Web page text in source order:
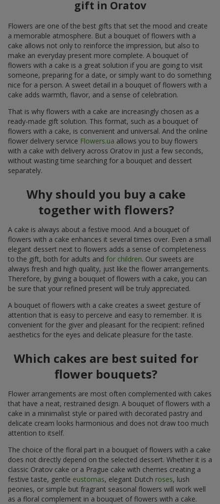
gift in Oratov
Flowers are one of the best gifts that set the mood and create
a memorable atmosphere. But a bouquet of flowers with a
cake allows not only to reinforce the impression, but also to
make an everyday present more complete. A bouquet of
flowers with a cake is a great solution if you are going to visit
someone, preparing for a date, or simply want to do something
nice for a person. A sweet detail in a bouquet of flowers with a
cake adds warmth, flavor, and a sense of celebration.
That is why flowers with a cake are increasingly chosen as a
ready-made gift solution. This format, such as a bouquet of
flowers with a cake, is convenient and universal. And the online
flower delivery service Flowers.ua allows you to buy flowers
with a cake with delivery across Oratov in just a few seconds,
without wasting time searching for a bouquet and dessert
separately.
Why should you buy a cake
together with flowers?
A cake is always about a festive mood. And a bouquet of
flowers with a cake enhances it several times over. Even a small
elegant dessert next to flowers adds a sense of completeness
to the gift, both for adults and for children. Our sweets are
always fresh and high quality, just like the flower arrangements.
Therefore, by giving a bouquet of flowers with a cake, you can
be sure that your refined present will be truly appreciated.
A bouquet of flowers with a cake creates a sweet gesture of
attention that is easy to perceive and easy to remember. It is
convenient for the giver and pleasant for the recipient: refined
aesthetics for the eyes and delicate pleasure for the taste.
Which cakes are best suited for
flower bouquets?
Flower arrangements are most often complemented with cakes
that have a neat, restrained design. A bouquet of flowers with a
cake in a minimalist style or paired with decorated pastry and
delicate cream looks harmonious and does not draw too much
attention to itself.
The choice of the floral part in a bouquet of flowers with a cake
does not directly depend on the selected dessert. Whether it is a
classic Oratov cake or a Prague cake with cherries creating a
festive taste, gentle eustomas, elegant Dutch roses, lush
peonies, or simple but fragrant seasonal flowers will work well
as a floral complement in a bouquet of flowers with a cake.